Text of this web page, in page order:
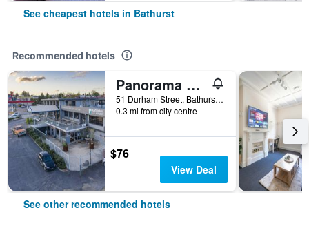
See cheapest hotels in Bathurst
Recommended hotels
Panorama Bathurst
51 Durham Street, Bathurst, NSW, Australia
0.3 mi from city centre
$76
View Deal
See other recommended hotels